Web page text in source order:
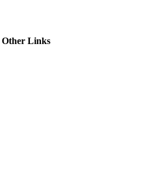
Other Links